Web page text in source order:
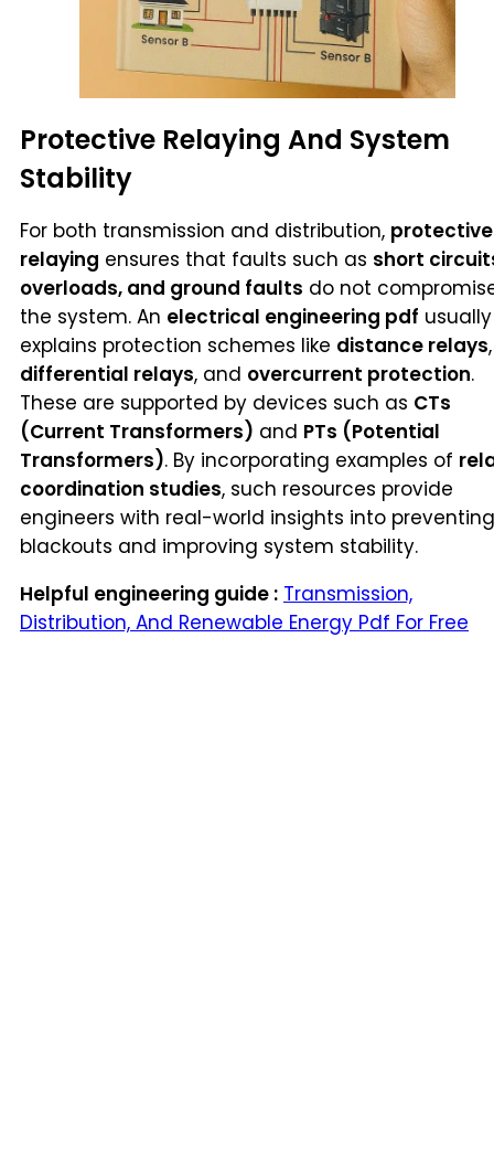
Protective Relaying And System
Stability
For both transmission and distribution, protective
relaying ensures that faults such as short
overloads, and ground faults do not
the system. An electrical engineering pdf usually
explains protection schemes like distance relays,
differential relays, and overcurrent protection.
These are supported by devices such as CTs
(Current Transformers) and PTs (Potential
Transformers). By incorporating examples of
coordination studies, such resources provide
engineers with real-world insights into preventing
blackouts and improving system stability.
Helpful engineering guide : Transmission,
Distribution, And Renewable Energy Pdf For Free